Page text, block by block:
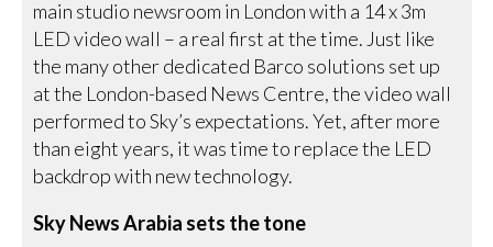
main studio newsroom in London with a 14 x 3m
LED video wall – a real first at the time. Just like
the many other dedicated Barco solutions set up
at the London-based News Centre, the video wall
performed to Sky’s expectations. Yet, after more
than eight years, it was time to replace the LED
backdrop with new technology.
Sky News Arabia sets the tone